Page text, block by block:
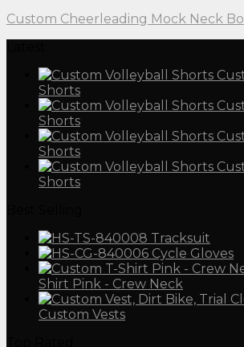
Custom Cheerleading Mock Neck
Shorts
Shorts
Shorts
Shorts
Tracksuit
Cycle Gloves
Shirt Pink - Crew Neck
Custom Vests